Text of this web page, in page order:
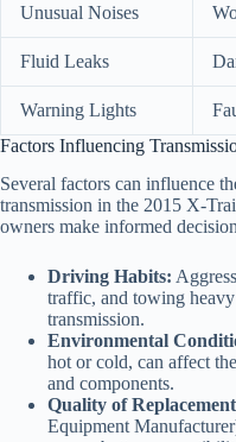
Unusual Noises
Fluid Leaks
Warning Lights
Factors Influencing
Several factors can influence
transmission in the 2015 X-
owners make informed
Driving Habits:
traffic, and towing heavy
transmission.
Environmental
hot or cold, can affect
and components.
Quality of
Equipment